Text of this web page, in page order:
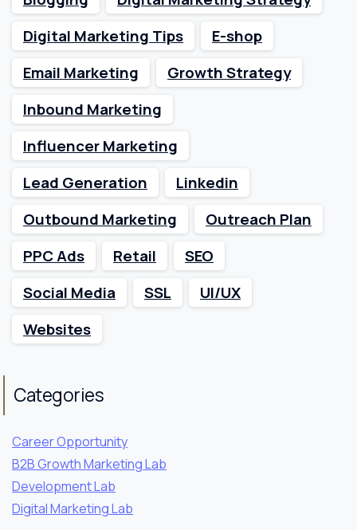
Digital Marketing Tips
E-shop
Email Marketing
Growth Strategy
Inbound Marketing
Influencer Marketing
Lead Generation
Linkedin
Outbound Marketing
Outreach Plan
PPC Ads
Retail
SEO
Social Media
SSL
UI/UX
Websites
Categories
Career Opportunity
B2B Growth Marketing Lab
Development Lab
Digital Marketing Lab